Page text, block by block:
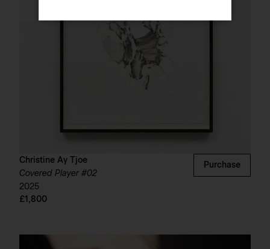
Christine Ay Tjoe
Covered Player #02
2025
£1,800
Purchase